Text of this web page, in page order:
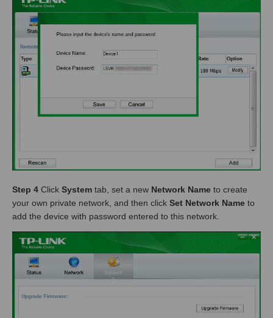
Step 4 Click System tab, set a new Network Name to create
your own private network, and then click Set Network Name to
add the device with password entered to this network.